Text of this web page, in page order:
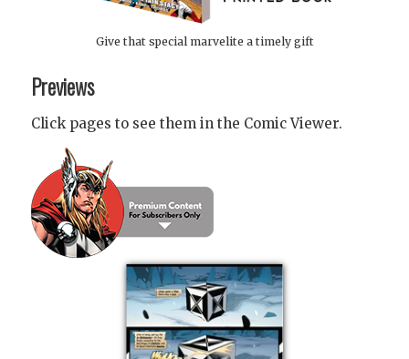
Give that special marvelite a timely gift
Previews
Click pages to see them in the Comic Viewer.